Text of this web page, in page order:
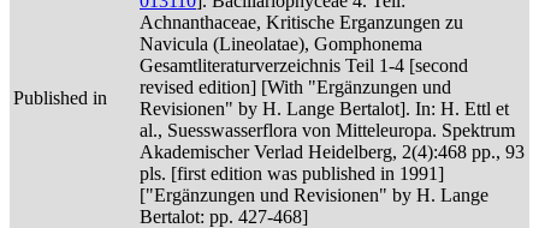
Published in
Achnanthaceae, Kritische Erganzungen zu
Navicula (Lineolatae), Gomphonema
Gesamtliteraturverzeichnis Teil 1-4 [second
revised edition] [With "Ergänzungen und
Revisionen" by H. Lange Bertalot]. In: H. Ettl et
al., Suesswasserflora von Mitteleuropa. Spektrum
Akademischer Verlad Heidelberg, 2(4):468 pp., 93
pls. [first edition was published in 1991]
["Ergänzungen und Revisionen" by H. Lange
Bertalot: pp. 427-468]